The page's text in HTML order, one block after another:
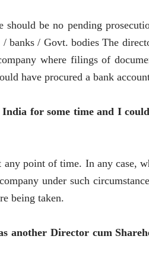
be no pending
banks / Govt. bodies The
where filings of
have procured a bank
for some time and I
point of time. In any case,
under such
being taken.
another Director cum